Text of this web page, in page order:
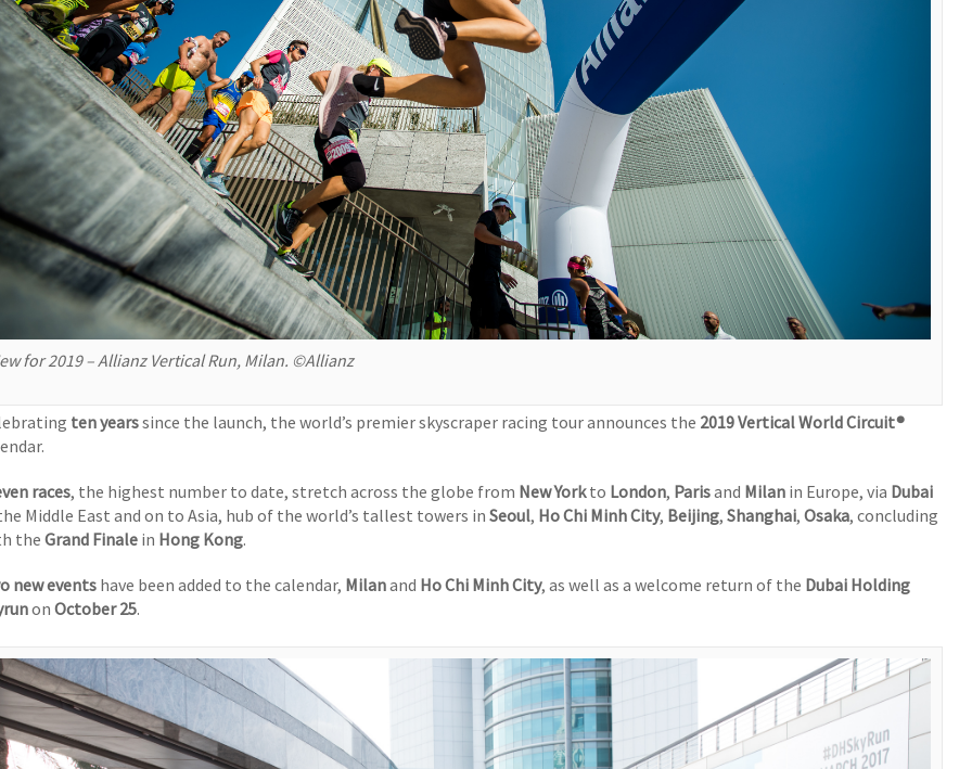
for 2019 – Allianz Vertical Run, Milan. ©Allianz
ten yearssince the launch, the world’s premier skyscraper racing tour announces the 2019 Vertical World Circuit®
races, the highest number to date, stretch across the globe from New Yorkto London, Parisand Milan in Europe, via Dubai
Middle East and on to Asia, hub of the world’s tallest towers inSeoul, Ho Chi Minh City, Beijing, Shanghai, Osaka, concluding
the Grand Finale in Hong Kong.
new events have been added to the calendar, Milanand Ho Chi Minh City, as well as a welcome return of the Dubai Holding
onOctober 25.